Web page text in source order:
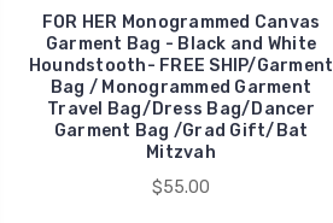
FOR HER Monogrammed Canvas
Garment Bag - Black and White
Houndstooth- FREE SHIP/Garment
Bag / Monogrammed Garment
Travel Bag/Dress Bag/Dancer
Garment Bag /Grad Gift/Bat
Mitzvah
$55.00